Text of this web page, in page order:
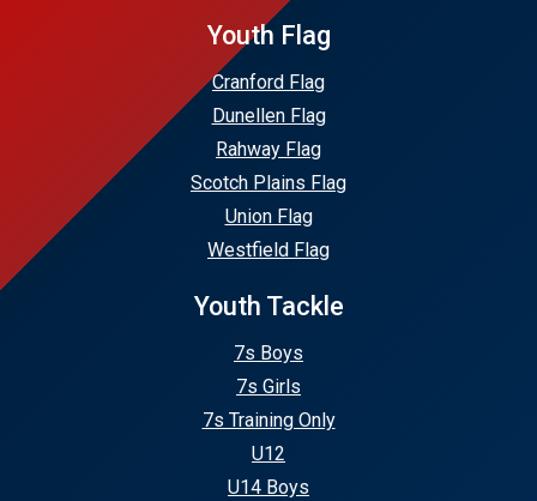
Youth Flag
Cranford Flag
Dunellen Flag
Rahway Flag
Scotch Plains Flag
Union Flag
Westfield Flag
Youth Tackle
7s Boys
7s Girls
7s Training Only
U12
U14 Boys